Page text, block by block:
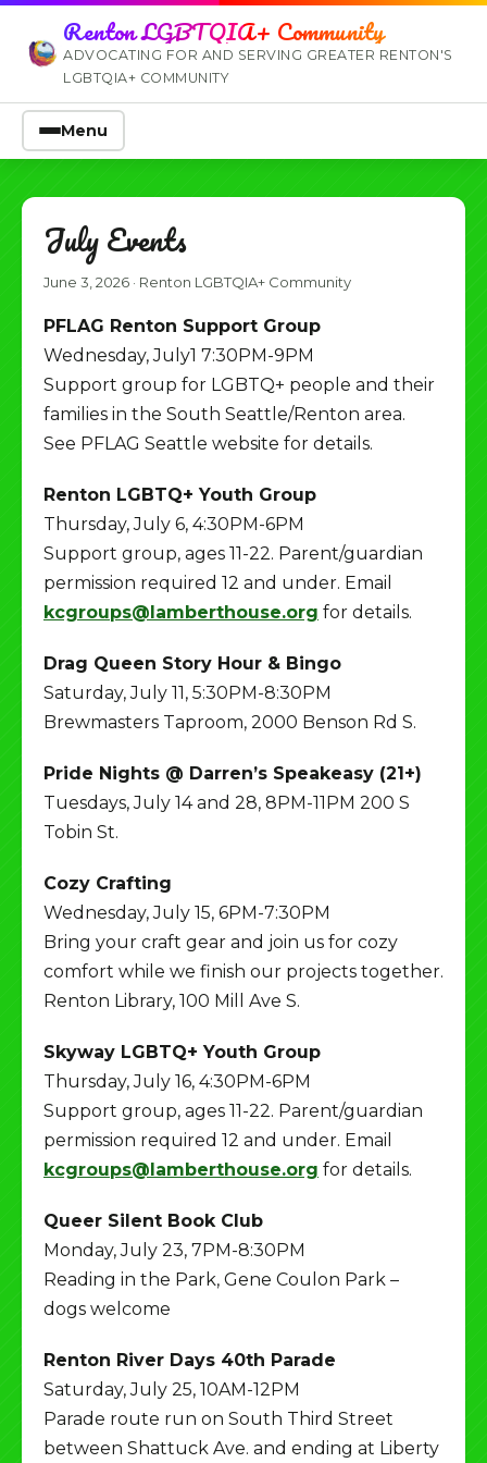
Renton LGBTQIA+ Community
ADVOCATING FOR AND SERVING GREATER RENTON'S
LGBTQIA+ COMMUNITY
Menu
July Events
June 3, 2026 · Renton LGBTQIA+ Community
PFLAG Renton Support Group
Wednesday, July1 7:30PM-9PM
Support group for LGBTQ+ people and their
families in the South Seattle/Renton area.
See PFLAG Seattle website for details.
Renton LGBTQ+ Youth Group
Thursday, July 6, 4:30PM-6PM
Support group, ages 11-22. Parent/guardian
permission required 12 and under. Email
kcgroups@lamberthouse.org for details.
Drag Queen Story Hour & Bingo
Saturday, July 11, 5:30PM-8:30PM
Brewmasters Taproom, 2000 Benson Rd S.
Pride Nights @ Darren’s Speakeasy (21+)
Tuesdays, July 14 and 28, 8PM-11PM 200 S
Tobin St.
Cozy Crafting
Wednesday, July 15, 6PM-7:30PM
Bring your craft gear and join us for cozy
comfort while we finish our projects together.
Renton Library, 100 Mill Ave S.
Skyway LGBTQ+ Youth Group
Thursday, July 16, 4:30PM-6PM
Support group, ages 11-22. Parent/guardian
permission required 12 and under. Email
kcgroups@lamberthouse.org for details.
Queer Silent Book Club
Monday, July 23, 7PM-8:30PM
Reading in the Park, Gene Coulon Park –
dogs welcome
Renton River Days 40th Parade
Saturday, July 25, 10AM-12PM
Parade route run on South Third Street
between Shattuck Ave. and ending at Liberty